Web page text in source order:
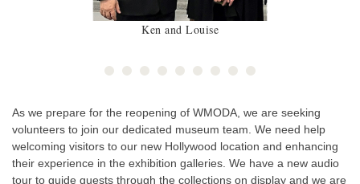
Ken and Louise
As we prepare for the reopening of WMODA, we are seeking
volunteers to join our dedicated museum team. We need help
welcoming visitors to our new Hollywood location and enhancing
their experience in the exhibition galleries. We have a new audio
tour to guide guests through the collections on display and we are